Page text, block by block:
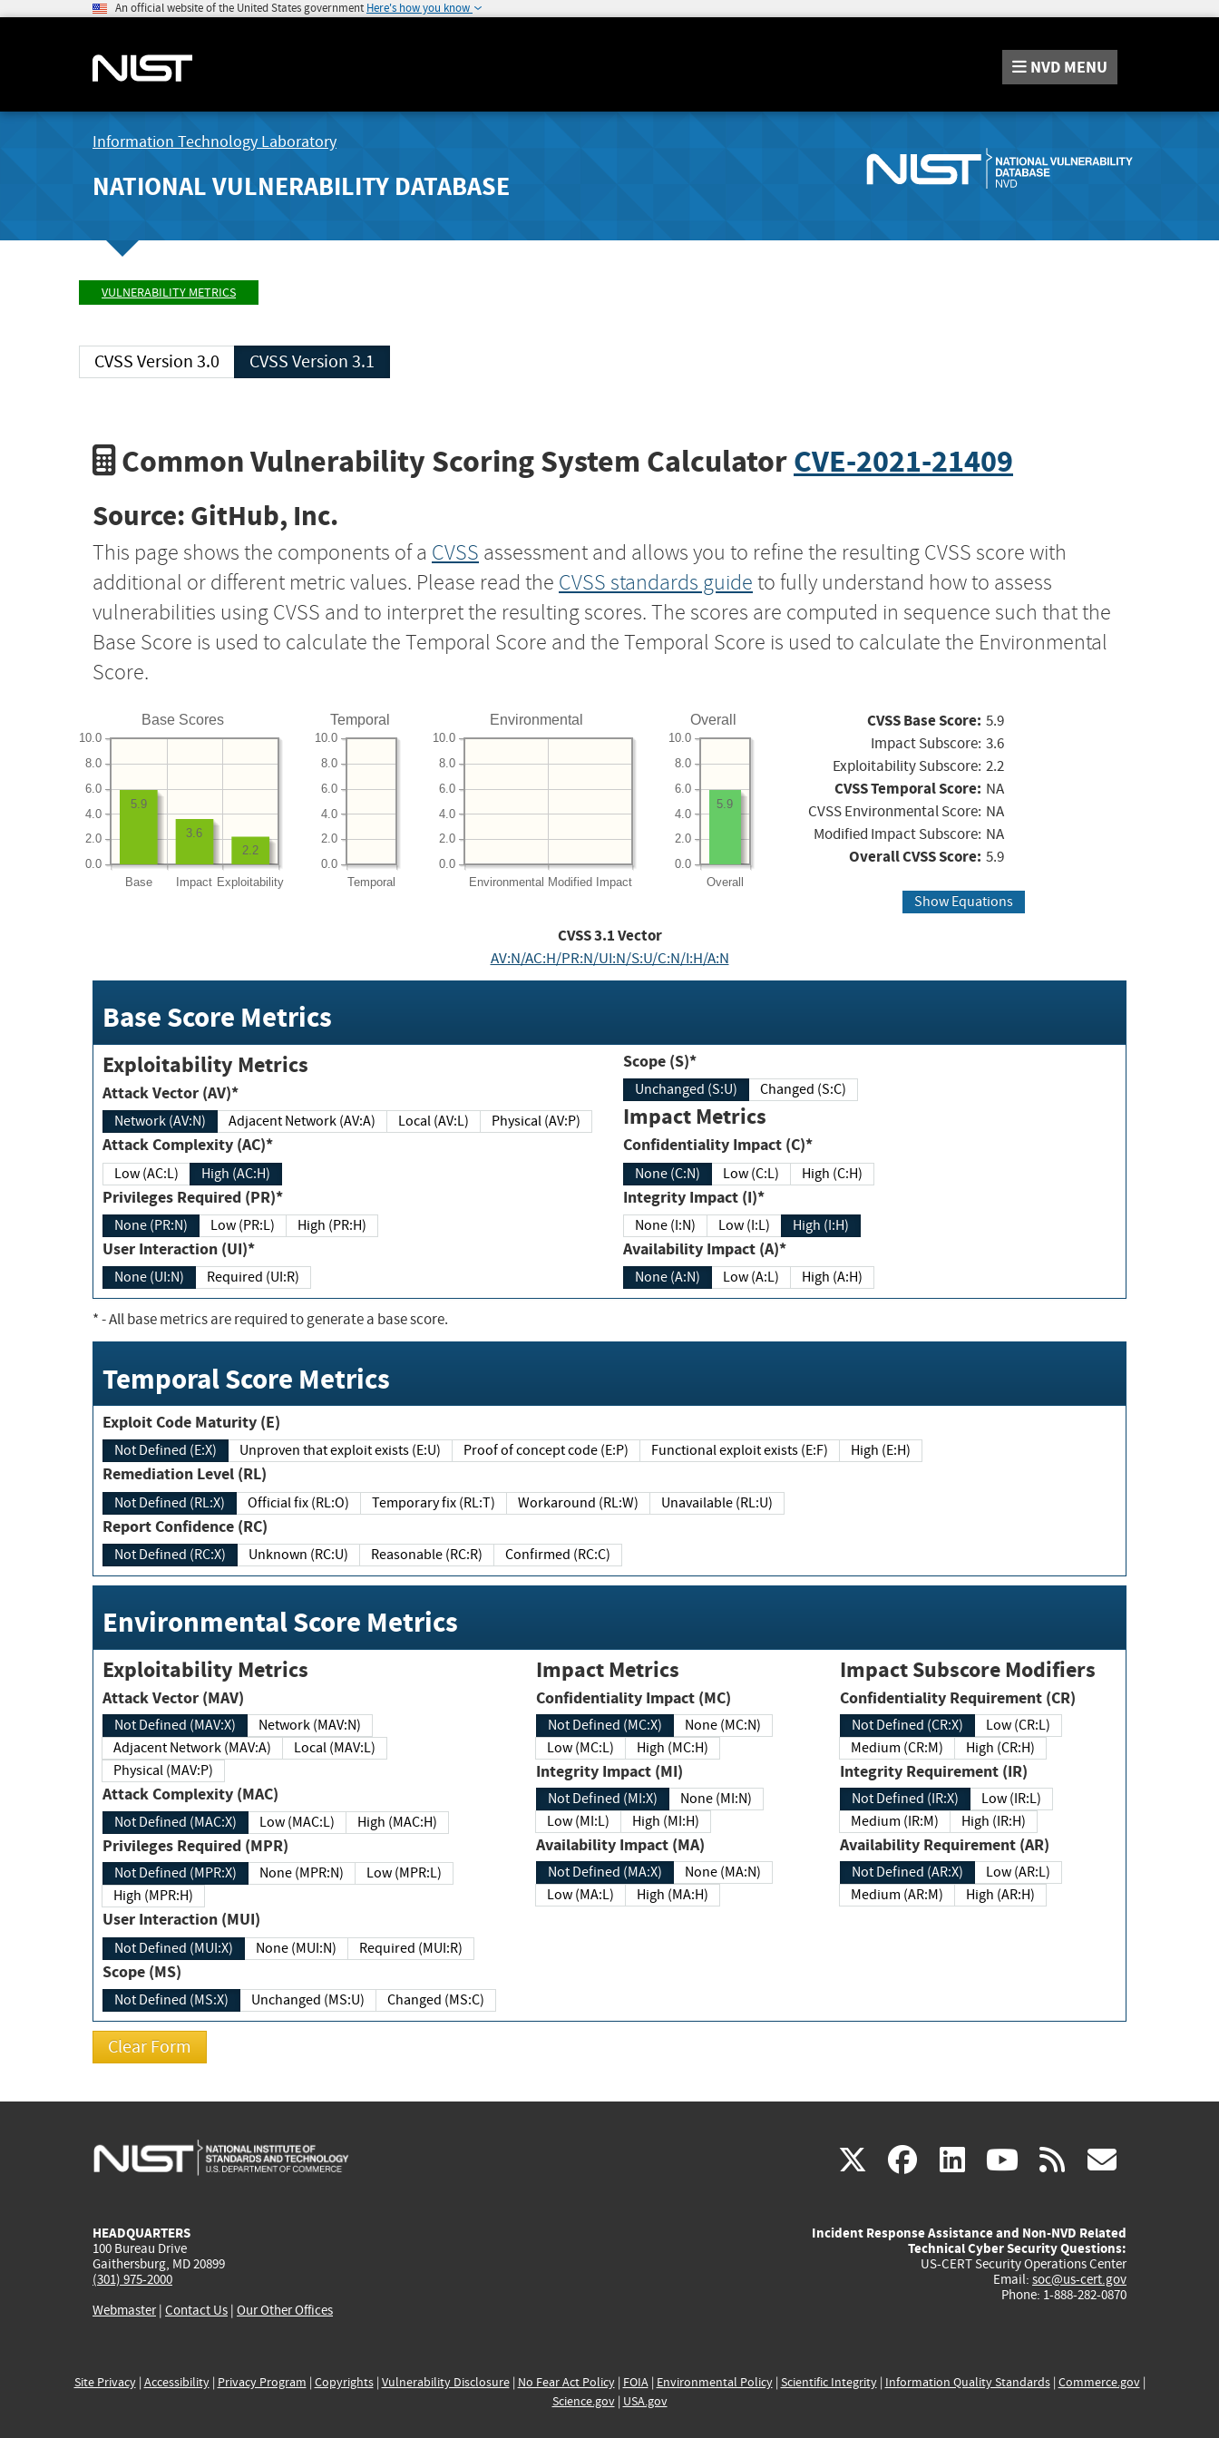
An official website of the United States government Here's how you know
NVD MENU
Information Technology Laboratory
NATIONAL VULNERABILITY DATABASE
VULNERABILITY METRICS
CVSS Version 3.0 CVSS Version 3.1
Common Vulnerability Scoring System CalculatorCVE-2021-21409
Source: GitHub, Inc.
This page shows the components of a CVSS assessment and allows you to refine the resulting CVSS score with
additional or different metric values. Please read the CVSS standards guide to fully understand how to assess
vulnerabilities using CVSS and to interpret the resulting scores. The scores are computed in sequence such that the
Base Score is used to calculate the Temporal Score and the Temporal Score is used to calculate the Environmental
Score.
Base Scores
Base Impact Exploitability
0.0
2.0
4.0
6.0
8.0
10.0
2.2
3.6
5.9
Temporal
Temporal
0.0
2.0
4.0
6.0
8.0
10.0
Environmental
Environmental Modified Impact
0.0
2.0
4.0
6.0
8.0
10.0
Overall
Overall
0.0
2.0
4.0
6.0
8.0
10.0
5.9
CVSS Base Score: 5.9
Impact Subscore: 3.6
Exploitability Subscore: 2.2
CVSS Temporal Score: NA
CVSS Environmental Score: NA
Modified Impact Subscore: NA
Overall CVSS Score: 5.9
Show Equations
CVSS3.1Vector
AV:N/AC:H/PR:N/UI:N/S:U/C:N/I:H/A:N
Base Score Metrics
Exploitability Metrics
Attack Vector (AV)*
Network (AV:N) Adjacent Network (AV:A) Local (AV:L) Physical (AV:P)
Attack Complexity (AC)*
Low (AC:L) High (AC:H)
Privileges Required (PR)*
None (PR:N) Low (PR:L) High (PR:H)
User Interaction (UI)*
None (UI:N) Required (UI:R)
Scope (S)*
Unchanged (S:U) Changed (S:C)
Impact Metrics
Confidentiality Impact (C)*
None (C:N) Low (C:L) High (C:H)
Integrity Impact (I)*
None (I:N) Low (I:L) High (I:H)
Availability Impact (A)*
None (A:N) Low (A:L) High (A:H)
*- All base metrics are required to generate a base score.
Temporal Score Metrics
Exploit Code Maturity (E)
Not Defined (E:X) Unproven that exploit exists (E:U) Proof of concept code (E:P) Functional exploit exists (E:F) High (E:H)
Remediation Level (RL)
Not Defined (RL:X) Official fix (RL:O) Temporary fix (RL:T) Workaround (RL:W) Unavailable (RL:U)
Report Confidence (RC)
Not Defined (RC:X) Unknown (RC:U) Reasonable (RC:R) Confirmed (RC:C)
Environmental Score Metrics
Exploitability Metrics
Attack Vector (MAV)
Not Defined (MAV:X)
Network (MAV:N)
Adjacent Network (MAV:A)
Local (MAV:L)
Physical (MAV:P)
Attack Complexity (MAC)
Not Defined (MAC:X) Low (MAC:L) High (MAC:H)
Privileges Required (MPR)
Not Defined (MPR:X) None (MPR:N)
Low (MPR:L)
High (MPR:H)
User Interaction (MUI)
Not Defined (MUI:X) None (MUI:N) Required (MUI:R)
Scope (MS)
Not Defined (MS:X) Unchanged (MS:U) Changed (MS:C)
Impact Metrics
Confidentiality Impact (MC)
Not Defined (MC:X)
None (MC:N)
Low (MC:L)
High (MC:H)
Integrity Impact (MI)
Not Defined (MI:X)
None (MI:N)
Low (MI:L)
High (MI:H)
Availability Impact (MA)
Not Defined (MA:X)
None (MA:N)
Low (MA:L)
High (MA:H)
Impact Subscore Modifiers
Confidentiality Requirement (CR)
Not Defined (CR:X)
Low (CR:L)
Medium (CR:M)
High (CR:H)
Integrity Requirement (IR)
Not Defined (IR:X)
Low (IR:L)
Medium (IR:M)
High (IR:H)
Availability Requirement (AR)
Not Defined (AR:X)
Low (AR:L)
Medium (AR:M)
High (AR:H)
X(link
external)
facebook
(link
external)
linkedin
(link
external)
youtube
(link
external)
rss
HEADQUARTERS
100 Bureau Drive
Gaithersburg, MD 20899
(301) 975-2000
Webmaster| Contact Us | Our Other Offices
Incident Response Assistance and Non-NVD Related
Technical Cyber Security Questions:
US-CERT Security Operations Center
Email: soc@us-cert.gov
Phone: 1-888-282-0870
Site Privacy| Accessibility| Privacy Program | Copyrights| Vulnerability Disclosure| No Fear Act Policy| FOIA| Environmental Policy| Scientific Integrity| Information Quality Standards| Commerce.gov|
Science.gov| USA.gov